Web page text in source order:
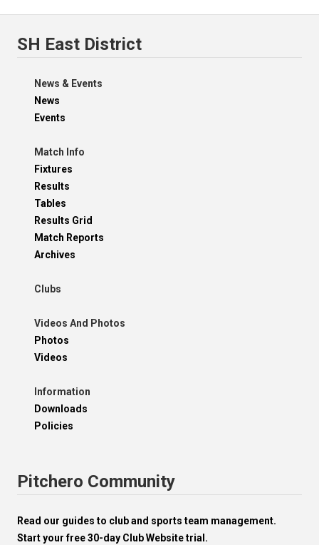
SH East District
News & Events
News
Events
Match Info
Fixtures
Results
Tables
Results Grid
Match Reports
Archives
Clubs
Videos And Photos
Photos
Videos
Information
Downloads
Policies
Pitchero Community
Read our guides to club and sports team management.
Start your free 30-day Club Website trial.